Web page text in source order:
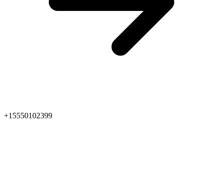
+15550102399